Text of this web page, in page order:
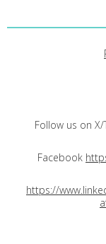
Follow us on
Facebook
https://